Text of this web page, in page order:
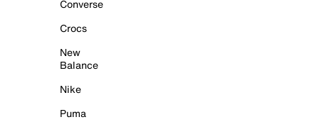
Converse
Crocs
New
Balance
Nike
Puma